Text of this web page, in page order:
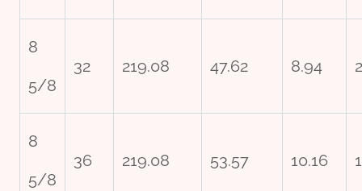
8
5/8
32 219.08 47.62 8.94
8
5/8
36 219.08 53.57 10.16